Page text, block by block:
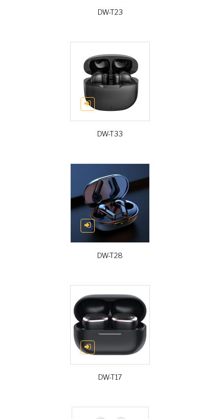
DW-T23
DW-T33
DW-T28
DW-T17